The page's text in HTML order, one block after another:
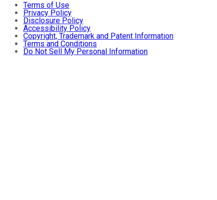
Terms of Use
Privacy Policy
Disclosure Policy
Accessibility Policy
Copyright, Trademark and Patent Information
Terms and Conditions
Do Not Sell My Personal Information